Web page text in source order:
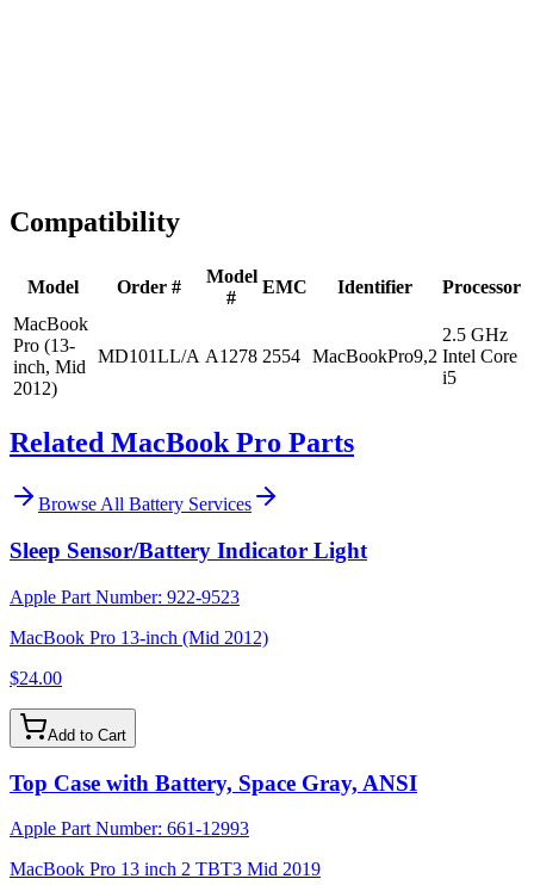
Compatibility
Model Order #
Model
#
EMC Identifier
Processor
MacBook
Pro (13-
inch, Mid
2012)
MD101LL/A A1278 2554 MacBookPro9,2
2.5 GHz
Intel Core
i5
Related MacBook Pro Parts
Browse All Battery Services
Sleep Sensor/Battery Indicator Light
Apple Part Number: 922-9523
MacBook Pro 13-inch (Mid 2012)
$24.00
Add to Cart
Top Case with Battery, Space Gray, ANSI
Apple Part Number: 661-12993
MacBook Pro 13 inch 2 TBT3 Mid 2019